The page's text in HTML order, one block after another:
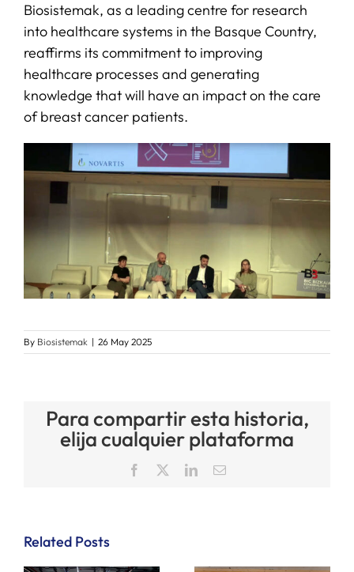
Biosistemak, as a leading centre for research
into healthcare systems in the Basque Country,
reaffirms its commitment to improving
healthcare processes and generating
knowledge that will have an impact on the care
of breast cancer patients.
By Biosistemak | 26 May 2025
Para compartir esta historia,
elija cualquier plataforma
Facebook LinkedInEmail
Related Posts